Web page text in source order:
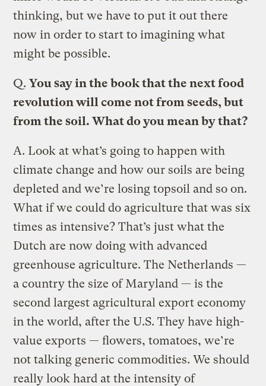
thinking, but we have to put it out there
now in order to start to imagining what
might be possible.
Q. You say in the book that the next food
revolution will come not from seeds, but
from the soil. What do you mean by that?
A. Look at what’s going to happen with
climate change and how our soils are being
depleted and we’re losing topsoil and so on.
What if we could do agriculture that was six
times as intensive? That’s just what the
Dutch are now doing with advanced
greenhouse agriculture. The Netherlands —
a country the size of Maryland — is the
second largest agricultural export economy
in the world, after the U.S. They have high-
value exports — flowers, tomatoes, we’re
not talking generic commodities. We should
really look hard at the intensity of